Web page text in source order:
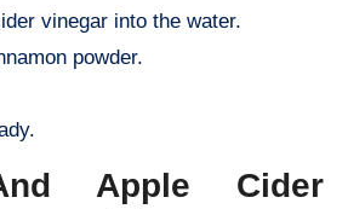
vinegar into the water.
powder.
Apple Cider